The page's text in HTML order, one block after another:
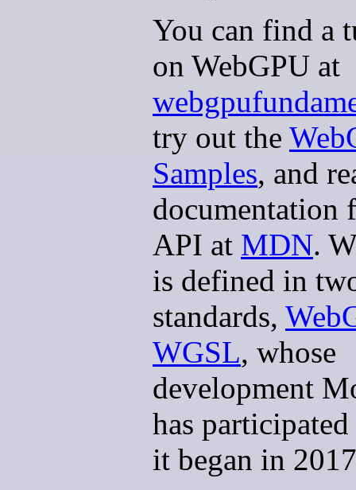
You can find a
on WebGPU at
try out the
Samples, and
documentation
API at MDN.
is defined in
standards,
WGSL, whose
development
has
it began in